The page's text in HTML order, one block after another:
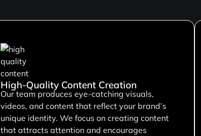
High-Quality Content Creation
Our team produces eye-catching visuals,
videos, and content that reflect your brand’s
unique identity. We focus on creating content
that attracts attention and encourages